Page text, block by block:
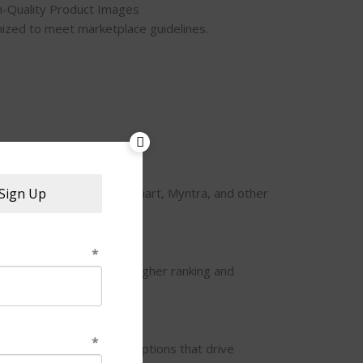
Quality Product Images
to meet marketplace guidelines.
Flipkart, Meesho, Jiomart, Myntra, and other
keywords for higher ranking and
and detailed descriptions that drive
Up